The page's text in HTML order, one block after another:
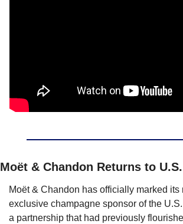
Moët & Chandon Returns to
Moët & Chandon has officially marked its
exclusive champagne sponsor of the
a partnership that had previously